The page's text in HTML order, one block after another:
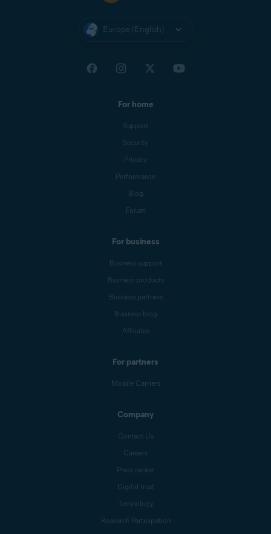
Europe (English)
For home
Support
Security
Privacy
Performance
Blog
Forum
For business
Business support
Business products
Business partners
Business blog
Affiliates
For partners
Mobile Carriers
Company
Contact Us
Careers
Press center
Digital trust
Technology
Research Participation